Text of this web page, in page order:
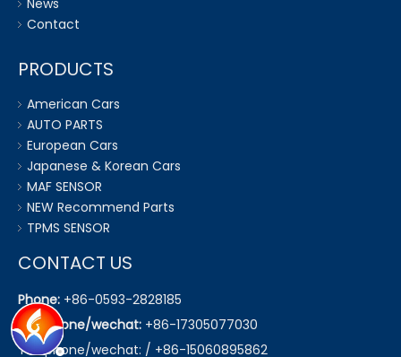
News
Contact
PRODUCTS
American Cars
AUTO PARTS
European Cars
Japanese & Korean Cars
MAF SENSOR
NEW Recommend Parts
TPMS SENSOR
CONTACT US
Phone: +86-0593-2828185
Telephone/wechat: +86-17305077030
Telephone/wechat: / +86-15060895862